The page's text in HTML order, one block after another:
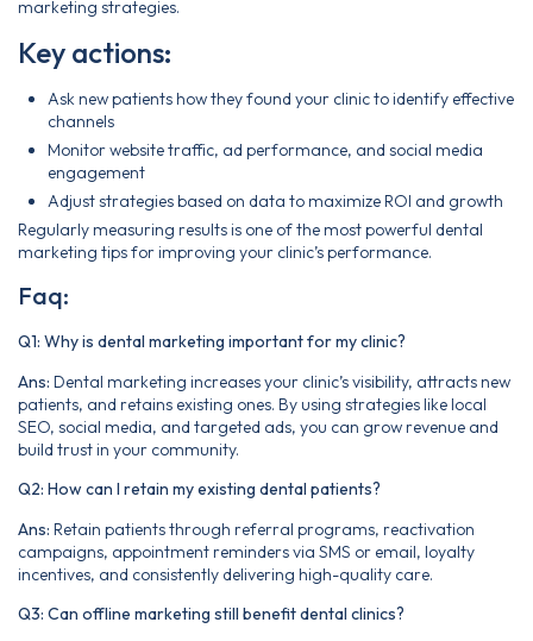
marketing strategies.
Key actions:
Ask new patients how they found your clinic to identify effective
channels
Monitor website traffic, ad performance, and social media
engagement
Adjust strategies based on data to maximize ROI and growth
Regularly measuring results is one of the most powerful dental
marketing tips for improving your clinic’s performance.
Faq:
Q1: Why is dental marketing important for my clinic?
Ans: Dental marketing increases your clinic’s visibility, attracts new
patients, and retains existing ones. By using strategies like local
SEO, social media, and targeted ads, you can grow revenue and
build trust in your community.
Q2: How can I retain my existing dental patients?
Ans: Retain patients through referral programs, reactivation
campaigns, appointment reminders via SMS or email, loyalty
incentives, and consistently delivering high-quality care.
Q3: Can offline marketing still benefit dental clinics?